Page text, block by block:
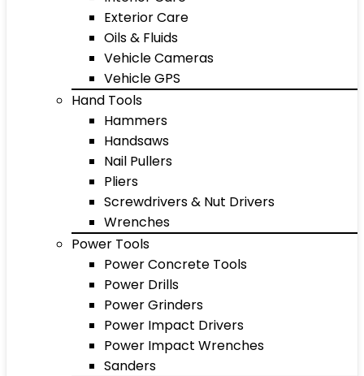
Exterior Care
Oils & Fluids
Vehicle Cameras
Vehicle GPS
Hand Tools
Hammers
Handsaws
Nail Pullers
Pliers
Screwdrivers & Nut Drivers
Wrenches
Power Tools
Power Concrete Tools
Power Drills
Power Grinders
Power Impact Drivers
Power Impact Wrenches
Sanders